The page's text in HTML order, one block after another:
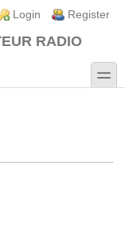
links
Login Register
RADIO
toggle